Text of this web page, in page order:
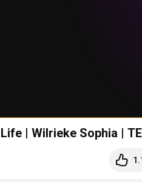
| Wilrieke Sophia |